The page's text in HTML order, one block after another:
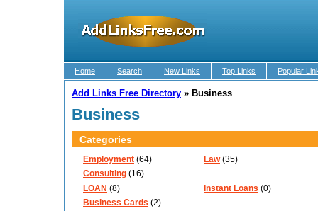
Home Search New Links Top Links Popular
Add Links Free Directory » Business
Business
Categories
Employment (64) Law(35)
Consulting (16)
LOAN (8) Instant Loans (0)
Business Cards (2)